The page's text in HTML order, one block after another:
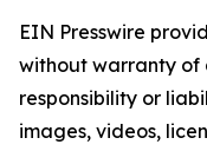
EIN Presswire
without warranty of
responsibility or
images, videos,